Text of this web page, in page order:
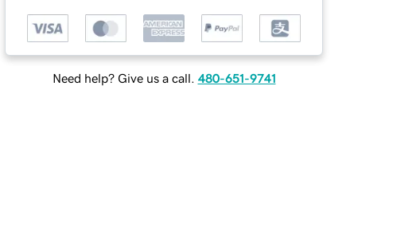
Need help? Give us a call. 480-651-9741